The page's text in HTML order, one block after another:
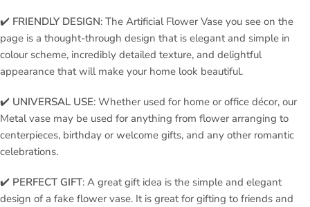
✔️ FRIENDLY DESIGN: The Artificial Flower Vase you see on the
page is a thought-through design that is elegant and simple in
colour scheme, incredibly detailed texture, and delightful
appearance that will make your home look beautiful.
✔️ UNIVERSAL USE: Whether used for home or office décor, our
Metal vase may be used for anything from flower arranging to
centerpieces, birthday or welcome gifts, and any other romantic
celebrations.
✔️ PERFECT GIFT: A great gift idea is the simple and elegant
design of a fake flower vase. It is great for gifting to friends and